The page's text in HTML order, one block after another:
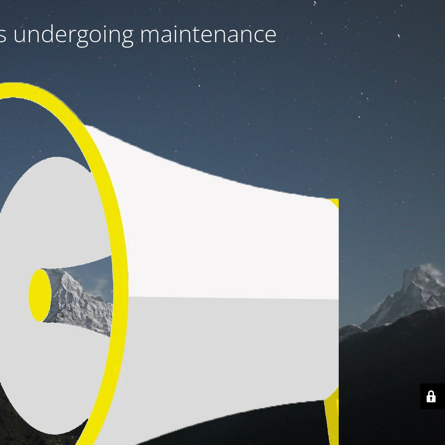
undergoing maintenance